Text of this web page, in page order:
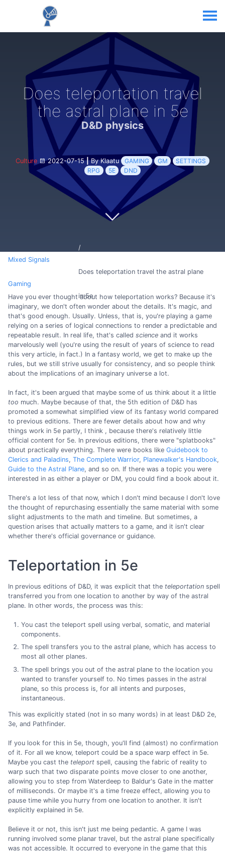
Does teleportation travel
the astral plane in 5e
D&D physics
Culture 2022-07-15|By Klaatu GAMING GM
SETTINGS
RPG
5E DND
Mixed Signals
Gaming
Does teleportation travel the astral plane
in 5e
Have you ever thought about how teleportation works? Because it's
imaginary, we don't often wonder about the details. It's magic, and
that's good enough. Usually. Unless, that is, you're playing a game
relying on a series of logical connections to render a predictable and
repeatable result. In real life, that's called science and it works
marvelously well (you're using the result of years of science to read
this very article, in fact.) In a fantasy world, we get to make up the
rules, but we still strive usually for consistency, and so people think
about the implications of an imaginary universe a lot.
In fact, it's been argued that maybe some of us think about it a little
too much. Maybe because of that, the 5th edition of D&D has
promoted a somewhat simplified view of its fantasy world compared
to previous editions. There are fewer details about how and why
things work in 5e partly, I think , because there's relatively little
official content for 5e. In previous editions, there were "splatbooks"
about practically everything. There were books like Guidebook to
Clerics and Paladins, The Complete Warrior, Planewalker's Handbook,
Guide to the Astral Plane, and so on. If there was a topic you were
interested in as either a player or DM, you could find a book about it.
There's a lot less of that now, which I don't mind because I don't love
the thought of repurchasing essentially the same material with some
slight adjustments to the math and timeline. But sometimes, a
question arises that actually matters to a game, and it isn't clear
whether there's official governance or guidance.
Teleportation in 5e
In previous editions of D&D, it was explicit that the teleportation spell
transferred you from one location to another by way of the astral
plane. In other words, the process was this:
You cast the teleport spell using verbal, somatic, and material
components.
The spell transfers you to the astral plane, which has access to
most all other planes.
The spell brings you out of the astral plane to the location you
wanted to transfer yourself to. No times passes in the astral
plane, so this process is, for all intents and purposes,
instantaneous.
This was explicitly stated (not in so many words) in at least D&D 2e,
3e, and Pathfinder.
If you look for this in 5e, though, you'll find (almost) no confirmation
of it. For all we know, teleport could be a space warp effect in 5e.
Maybe you cast the teleport spell, causing the fabric of reality to
warp such that two disparate points move closer to one another,
allowing you to step from Waterdeep to Baldur's Gate in the matter
of milliseconds. Or maybe it's a time freeze effect, allowing you to
pause time while you hurry from one location to another. It isn't
explicitly explained in 5e.
Believe it or not, this isn't just me being pedantic. A game I was
running involved some planar travel, but the astral plane specifically
was not accessible. It occurred to everyone in the game that this